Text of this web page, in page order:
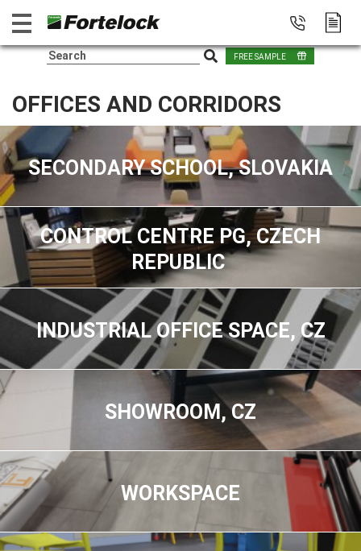
FREE SAMPLE
OFFICES AND CORRIDORS
SECONDARY SCHOOL, SLOVAKIA
CONTROL CENTRE PG, CZECH
REPUBLIC
INDUSTRIAL OFFICE SPACE, CZ
SHOWROOM, CZ
WORKSPACE